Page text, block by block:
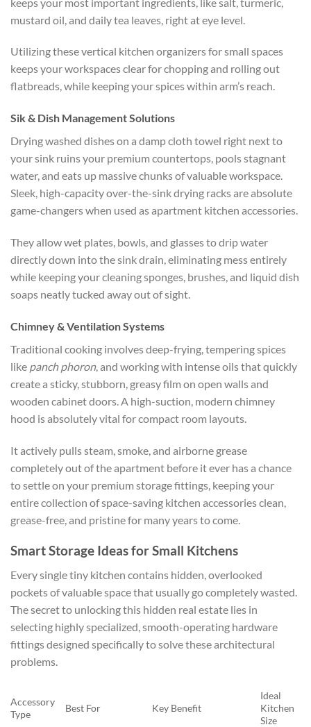
mustard oil, and daily tea leaves, right at eye level.
Utilizing these vertical kitchen organizers for small spaces
keeps your workspaces clear for chopping and rolling out
flatbreads, while keeping your spices within arm’s reach.
Sik & Dish Management Solutions
Drying washed dishes on a damp cloth towel right next to
your sink ruins your premium countertops, pools stagnant
water, and eats up massive chunks of valuable workspace.
Sleek, high-capacity over-the-sink drying racks are absolute
game-changers when used asapartment kitchen accessories.
They allow wet plates, bowls, and glasses to drip water
directly down into the sink drain, eliminating mess entirely
while keeping your cleaning sponges, brushes, and liquid dish
soaps neatly tucked away out of sight.
Chimney & Ventilation Systems
Traditional cooking involves deep-frying, tempering spices
like panch phoron, and working with intense oils that quickly
create a sticky, stubborn, greasy film on open walls and
wooden cabinet doors. A high-suction, modern chimney
hood is absolutely vital for compact room layouts.
It actively pulls steam, smoke, and airborne grease
completely out of the apartment before it ever has a chance
to settle on your premium storage fittings, keeping your
entire collection ofspace-saving kitchen accessoriesclean,
grease-free, and pristine for many years to come.
Smart Storage Ideas for Small Kitchens
Every single tiny kitchen contains hidden, overlooked
pockets of valuable space that usually go completely wasted.
The secret to unlocking this hidden real estate lies in
selecting highly specialized, smooth-operating hardware
fittings designed specifically to solve these architectural
problems.
Accessory
Type
Best For Key Benefit
Ideal
Kitchen
Size